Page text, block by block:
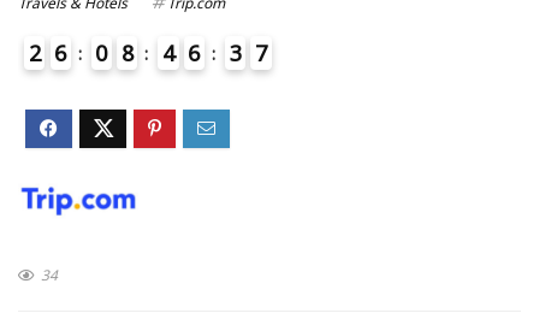
2 6 0 8 4 6 3 7
34